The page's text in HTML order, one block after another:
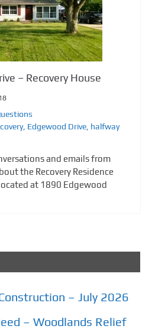
– Recovery House
, Edgewood Drive halfway
and emails from
the Recovery Residence
at 1890 Edgewood
– July 2026
– Woodlands Relief